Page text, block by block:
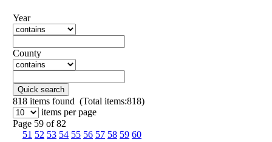
Year
County
Quick search
818 items found (Total items:818)
items per page
Page 59 of 82
51 52 53 54 55 56 57 58 59 60